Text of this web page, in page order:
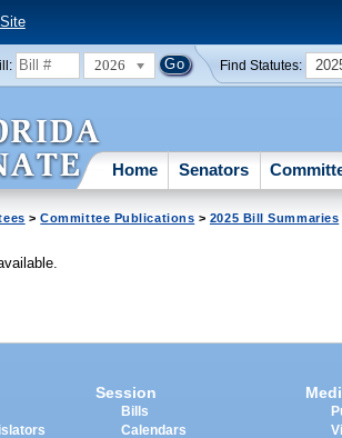
2026 Find Statutes:
Home Senators
>Committee Publications > 2025 Bill Summaries
Session
Bills
Calendars